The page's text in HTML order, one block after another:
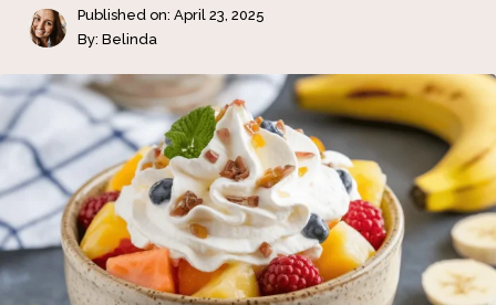
Published on: April 23, 2025
By: Belinda